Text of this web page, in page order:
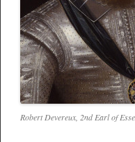
Robert Devereux, 2nd Earl of